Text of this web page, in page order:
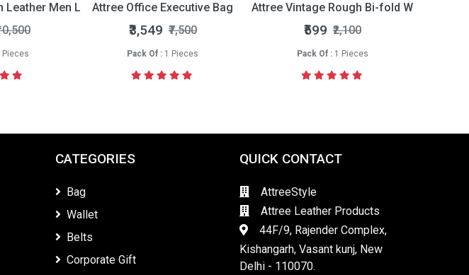
Leather Men Laptop BagAttree Office Executive Bag
₹3,549 ₹7,500
Pack Of : 1 Pieces
Attree Vintage Rough Bi-fold Wallet
₹599 ₹2,100
Pack Of : 1 Pieces
CATEGORIES
Bag
Wallet
Belts
Corporate Gift
QUICK CONTACT
AttreeStyle
Attree Leather Products
44F/9, Rajender Complex,
Kishangarh, Vasant kunj, New
Delhi - 110070.